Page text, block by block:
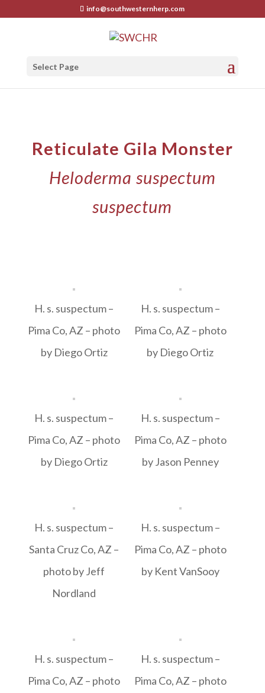
info@southwesternherp.com
Select Page
Reticulate Gila Monster
Heloderma suspectum
suspectum
H. s. suspectum –
Pima Co, AZ – photo
by Diego Ortiz
H. s. suspectum –
Pima Co, AZ – photo
by Diego Ortiz
H. s. suspectum –
Pima Co, AZ – photo
by Diego Ortiz
H. s. suspectum –
Pima Co, AZ – photo
by Jason Penney
H. s. suspectum –
Santa Cruz Co, AZ –
photo by Jeff
Nordland
H. s. suspectum –
Pima Co, AZ – photo
by Kent VanSooy
H. s. suspectum –
Pima Co, AZ – photo
H. s. suspectum –
Pima Co, AZ – photo